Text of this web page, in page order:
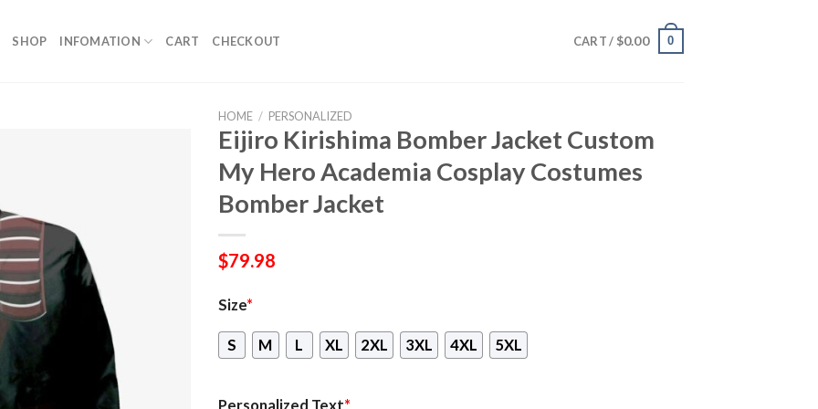
SHOP INFOMATION CART CHECKOUT CART / $0.00 0
HOME / PERSONALIZED
Eijiro Kirishima Bomber Jacket Custom
My Hero Academia Cosplay Costumes
Bomber Jacket
$79.98
Size*
S M L XL 2XL 3XL 4XL 5XL